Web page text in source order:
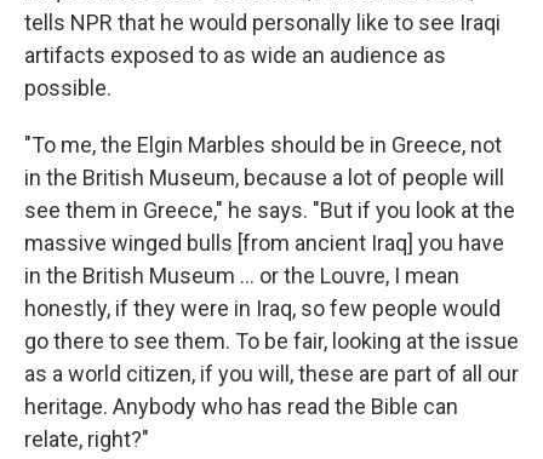
tells NPR that he would personally like to see Iraqi
artifacts exposed to as wide an audience as
possible.
"To me, the Elgin Marbles should be in Greece, not
in the British Museum, because a lot of people will
see them in Greece," he says. "But if you look at the
massive winged bulls [from ancient Iraq] you have
in the British Museum ... or the Louvre, I mean
honestly, if they were in Iraq, so few people would
go there to see them. To be fair, looking at the issue
as a world citizen, if you will, these are part of all our
heritage. Anybody who has read the Bible can
relate, right?"